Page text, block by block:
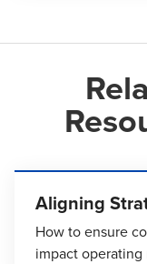
Aligning
How to ensure
impact operating